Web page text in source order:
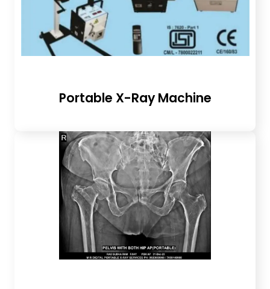
Portable X-Ray Machine